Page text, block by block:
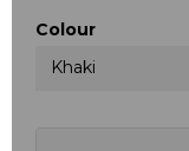
Colour
Khaki